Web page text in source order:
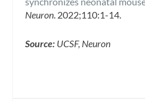
Neuron. 2022;110:1-14.
Source: UCSF, Neuron